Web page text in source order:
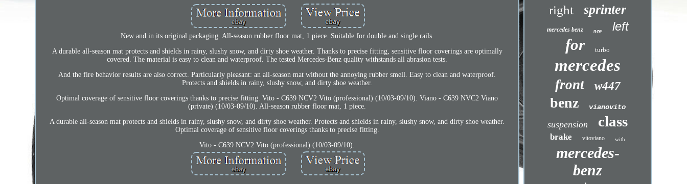
New and in its original packaging. All-season rubber floor mat, 1 piece. Suitable for double and single rails.
A durable all-season mat protects and shields in rainy, slushy snow, and dirty shoe weather. Thanks to precise fitting, sensitive floor coverings are optimally
covered. The material is easy to clean and waterproof. The tested Mercedes-Benz quality withstands all abrasion tests.
And the fire behavior results are also correct. Particularly pleasant: an all-season mat without the annoying rubber smell. Easy to clean and waterproof.
Protects and shields in rainy, slushy snow, and dirty shoe weather.
Optimal coverage of sensitive floor coverings thanks to precise fitting. Vito - C639 NCV2 Vito (professional) (10/03-09/10). Viano - C639 NVC2 Viano
(private) (10/03-09/10). All-season rubber floor mat, 1 piece.
A durable all-season mat protects and shields in rainy, slushy snow, and dirty shoe weather. Protects and shields in rainy, slushy snow, and dirty shoe weather.
Optimal coverage of sensitive floor coverings thanks to precise fitting.
Vito - C639 NCV2 Vito (professional) (10/03-09/10).
right sprinter
mercedes benz new left
for turbo
mercedes
front w447
benz vianovito
suspension class
brake vitoviano with
mercedes-
benz